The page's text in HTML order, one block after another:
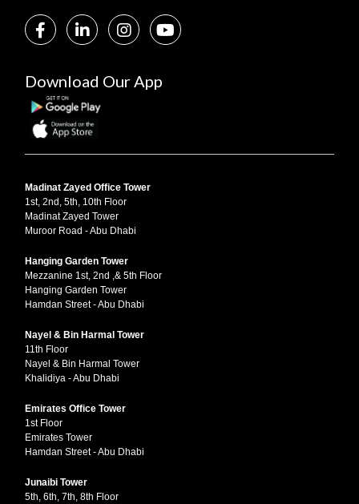
Download Our App
Madinat Zayed Office Tower
1st, 2nd, 5th, 10th Floor
Madinat Zayed Tower
Muroor Road - Abu Dhabi
Hanging Garden Tower
Mezzanine 1st, 2nd ,& 5th Floor
Hanging Garden Tower
Hamdan Street - Abu Dhabi
Nayel & Bin Harmal Tower
11th Floor
Nayel & Bin Harmal Tower
Khalidiya - Abu Dhabi
Emirates Office Tower
1st Floor
Emirates Tower
Hamdan Street - Abu Dhabi
Junaibi Tower
5th, 6th, 7th, 8th Floor